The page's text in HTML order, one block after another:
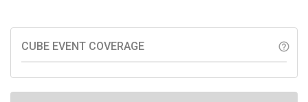
CUBE EVENT COVERAGE help_outline